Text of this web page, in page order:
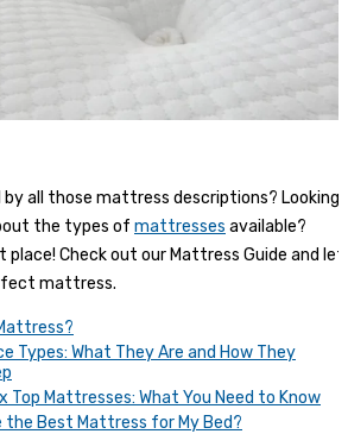
by all those mattress descriptions? Looking
the types of mattresses available?
place! Check out our Mattress Guide and let
mattress.
Types: What They Are and How They
Top Mattresses: What You Need to Know
the Best Mattress for My Bed?